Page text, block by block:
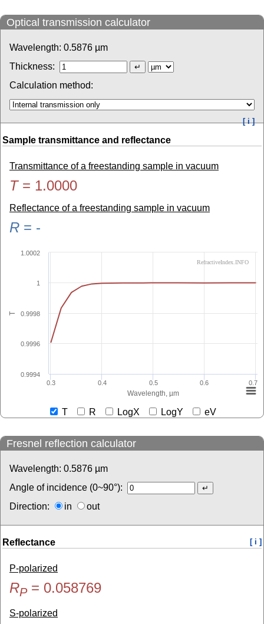
Optical transmission calculator
Wavelength: 0.5876 µm
Thickness:
Calculation method:
[ i ]
Sample transmittance and reflectance
Transmittance of a freestanding sample in vacuum
T= 1.0000
Reflectance of a freestanding sample in vacuum
R = -
Wavelength, µm
T
0.3 0.4 0.5 0.6 0.7
0.9996
0.9998
1
0.9994
1.0002
RefractiveIndex.INFO
T R LogX LogY eV
Fresnel reflection calculator
Wavelength: 0.5876 µm
Angle of incidence (0~90°):
Direction:
in out
Reflectance [ i ]
P-polarized
RP= 0.058769
S-polarized